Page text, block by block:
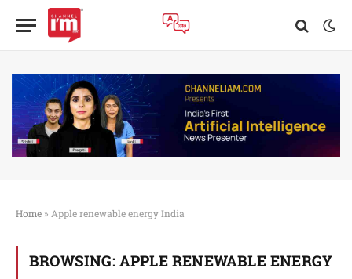
Home » Apple renewable energy India
BROWSING: APPLE RENEWABLE ENERGY